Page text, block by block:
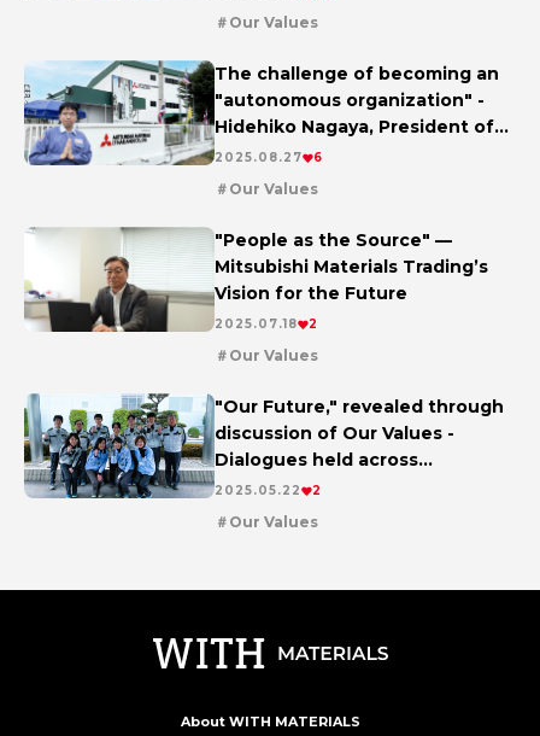
Our Values
The challenge of becoming an
"autonomous organization" -
Hidehiko Nagaya, President of
Mitsubishi Materials (Thailand),
talks about change and the
2025.08.27 6
Our Values
"People as the Source" —
Mitsubishi Materials Trading’s
Vision for the Future
2025.07.18 2
Our Values
"Our Future," revealed through
discussion of Our Values -
Dialogues held across
workplaces worldwide
2025.05.22 2
Our Values
About WITH MATERIALS